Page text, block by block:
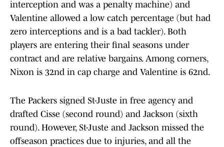
interception and was a penalty machine) and
Valentine allowed a low catch percentage (but had
zero interceptions and is a bad tackler). Both
players are entering their final seasons under
contract and are relative bargains. Among corners,
Nixon is 32nd in cap charge and Valentine is 62nd.
The Packers signed St-Juste in free agency and
drafted Cisse (second round) and Jackson (sixth
round). However, St-Juste and Jackson missed the
offseason practices due to injuries, and all the